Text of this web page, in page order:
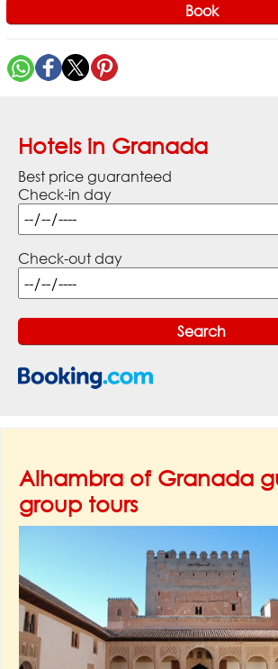
Book
Hotels in Granada
Best price guaranteed
Check-in day
Check-out day
Alhambra of Granada
group tours